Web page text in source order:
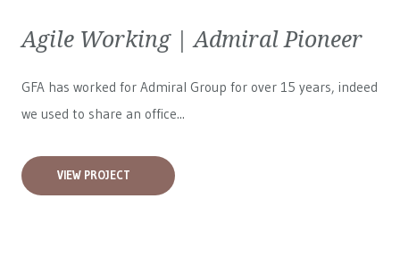
Agile Working | Admiral Pioneer
GFA has worked for Admiral Group for over 15 years, indeed
we used to share an office...
VIEW PROJECT